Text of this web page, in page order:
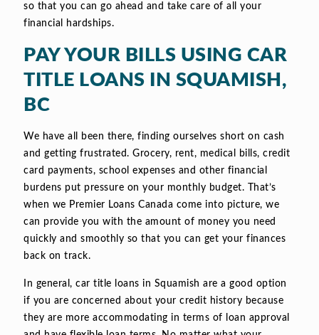
so that you can go ahead and take care of all your
financial hardships.
PAY YOUR BILLS USING CAR
TITLE LOANS IN SQUAMISH,
BC
We have all been there, finding ourselves short on cash
and getting frustrated. Grocery, rent, medical bills, credit
card payments, school expenses and other financial
burdens put pressure on your monthly budget. That’s
when we Premier Loans Canada come into picture, we
can provide you with the amount of money you need
quickly and smoothly so that you can get your finances
back on track.
In general, car title loans in Squamish are a good option
if you are concerned about your credit history because
they are more accommodating in terms of loan approval